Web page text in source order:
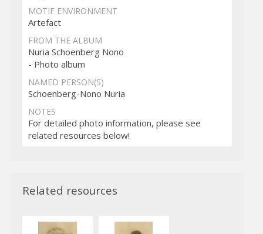
MOTIF ENVIRONMENT
Artefact
FROM THE ALBUM
Nuria Schoenberg Nono
- Photo album
NAMED PERSON(S)
Schoenberg-Nono Nuria
NOTES
For detailed photo information, please see
related resources below!
Related resources